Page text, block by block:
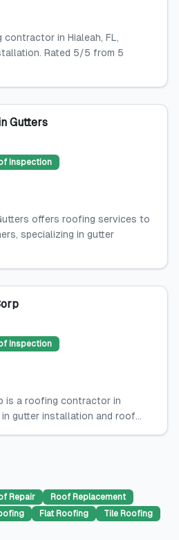
in Hialeah, FL,
Rated 5/5 from 5
Gutters
Inspection
offers roofing services to
specializing in gutter
Inspection
is a roofing contractor in
in gutter installation and roof...
Repair
Roof Replacement
Flat Roofing
Tile Roofing